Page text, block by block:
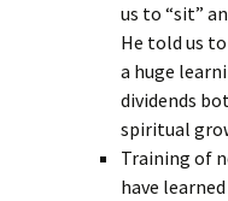
us to “sit”
He told us to
a huge
dividends
spiritual
Training of
have